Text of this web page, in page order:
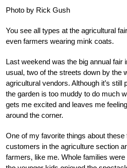
Photo by Rick Gush
You see all types at the agricultural
even farmers wearing mink coats.
Last weekend was the big annual fair
usual, two of the streets down by the
agricultural vendors. Although it’s still
the garden is too muddy to do much
gets me excited and leaves me
around the corner.
One of my favorite things about these
customers in the agriculture section
farmers, like me. Whole families